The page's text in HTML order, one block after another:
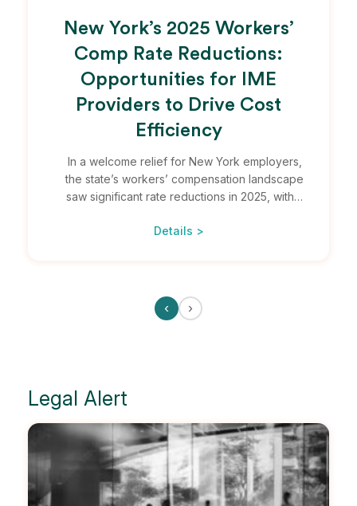
New York’s 2025 Workers’
Comp Rate Reductions:
Opportunities for IME
Providers to Drive Cost
Efficiency
In a welcome relief for New York employers,
the state’s workers’ compensation landscape
saw significant rate reductions in 2025, with…
Details >
‹ ›
Legal Alert